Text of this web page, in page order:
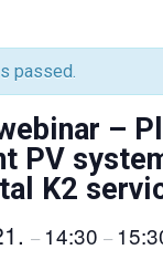
passed.
–
PV
K2
– 14:30 –